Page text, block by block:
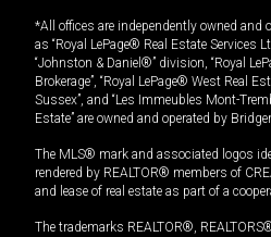
*All offices are independently owned and
as “Royal LePage® Real Estate Services
“Johnston & Daniel®” division, “Royal
Brokerage”, “Royal LePage® West Real
Sussex”, and “Les Immeubles Mont-
Estate” are owned and operated by
The MLS® mark and associated logos
rendered by REALTOR® members of
and lease of real estate as part of a
The trademarks REALTOR®,